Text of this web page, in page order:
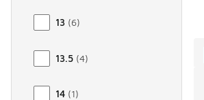
13 (6)
13.5 (4)
14 (1)